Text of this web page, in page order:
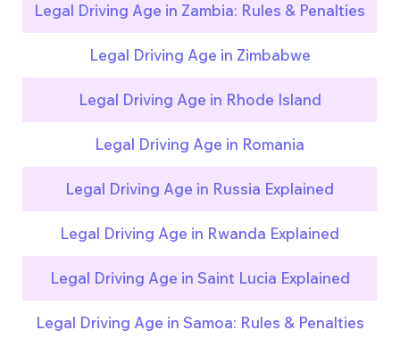
Legal Driving Age in Zambia: Rules & Penalties
Legal Driving Age in Zimbabwe
Legal Driving Age in Rhode Island
Legal Driving Age in Romania
Legal Driving Age in Russia Explained
Legal Driving Age in Rwanda Explained
Legal Driving Age in Saint Lucia Explained
Legal Driving Age in Samoa: Rules & Penalties